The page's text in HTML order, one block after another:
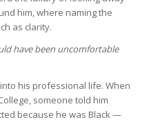
him, where naming the
as clarity.
have been uncomfortable
his professional life. When
someone told him
because he was Black —